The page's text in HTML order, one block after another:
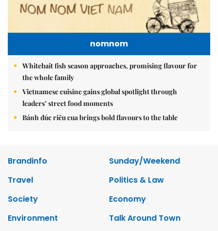
nomnom
Whitebait fish season approaches, promising flavour for
the whole family
Vietnamese cuisine gains global spotlight through
leaders’ street food moments
Bánh đúc riêu cua brings bold flavours to the table
Brandinfo
Sunday/Weekend
Travel
Politics & Law
Society
Economy
Environment
Talk Around Town